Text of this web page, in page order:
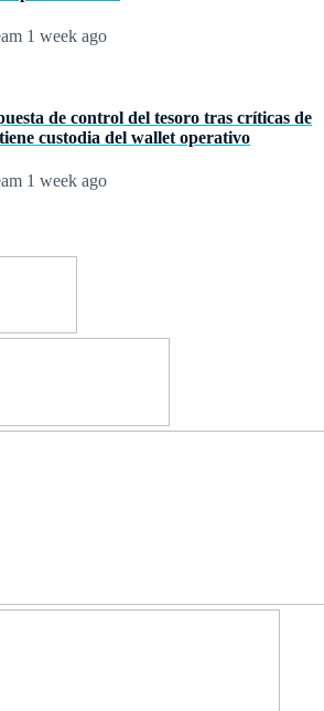
1 week ago
de control del tesoro tras críticas de
custodia del wallet operativo
1 week ago